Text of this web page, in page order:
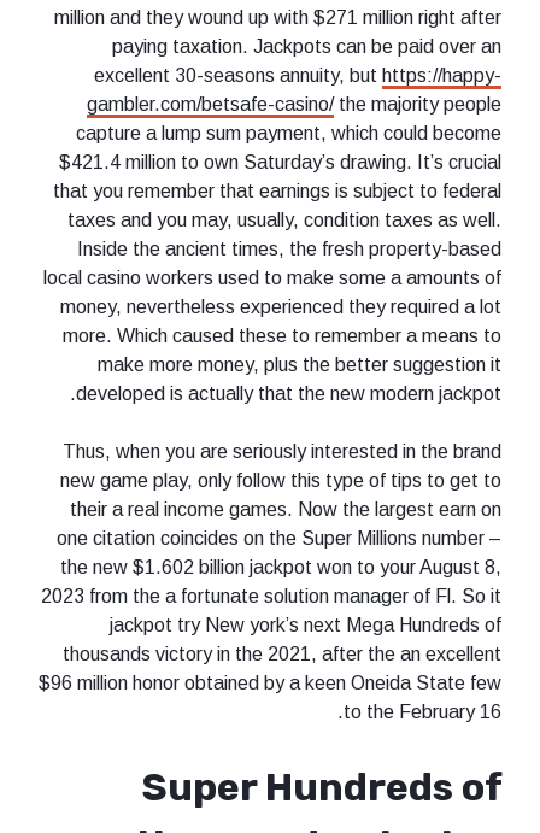
million and they wound up with $271 million right after
paying taxation. Jackpots can be paid over an
excellent 30-seasons annuity, but https://happy-
gambler.com/betsafe-casino/the majority people
capture a lump sum payment, which could become
$421.4 million to own Saturday’s drawing. It’s crucial
that you remember that earnings is subject to federal
taxes and you may, usually, condition taxes as well.
Inside the ancient times, the fresh property-based
local casino workers used to make some a amounts of
money, nevertheless experienced they required a lot
more. Which caused these to remember a means to
make more money, plus the better suggestion it
developed is actually that the new modern jackpot.
Thus, when you are seriously interested in the brand
new game play, only follow this type of tips to get to
their a real income games. Now the largest earn on
one citation coincides on the Super Millions number –
the new $1.602 billion jackpot won to your August 8,
2023 from the a fortunate solution manager of Fl. So it
jackpot try New york’s next Mega Hundreds of
thousands victory in the 2021, after the an excellent
$96 million honor obtained by a keen Oneida State few
to the February 16.
Super Hundreds of